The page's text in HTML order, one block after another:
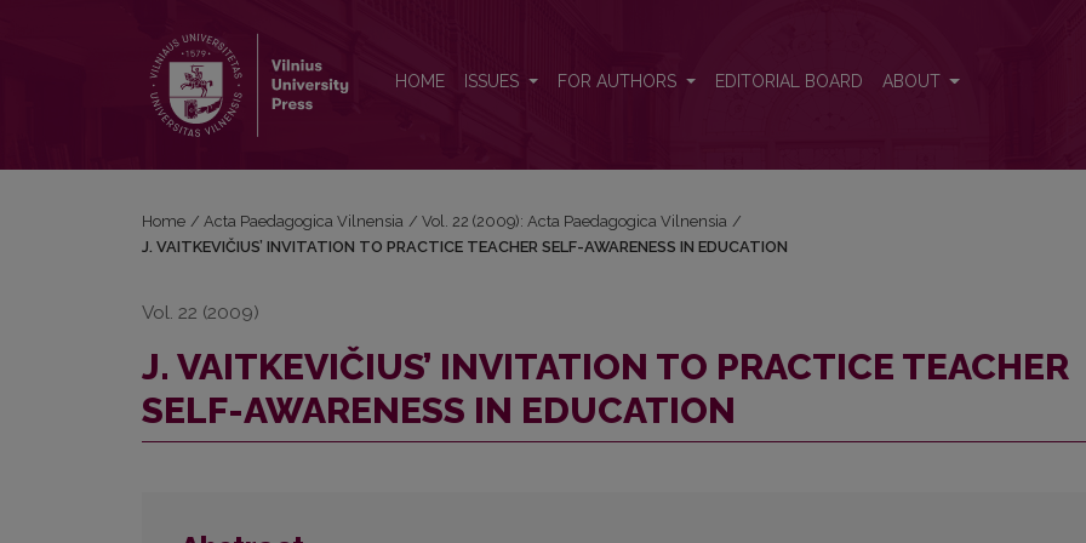
HOME ISSUES FOR AUTHORS EDITORIAL BOARD ABOUT
Home / Acta Paedagogica Vilnensia / Vol. 22 (2009): Acta Paedagogica Vilnensia /
J. VAITKEVIČIUS’ INVITATION TO PRACTICE TEACHER SELF-AWARENESS IN EDUCATION
Vol. 22 (2009)
J. VAITKEVIČIUS’ INVITATION TO PRACTICE TEACHER
SELF-AWARENESS IN EDUCATION